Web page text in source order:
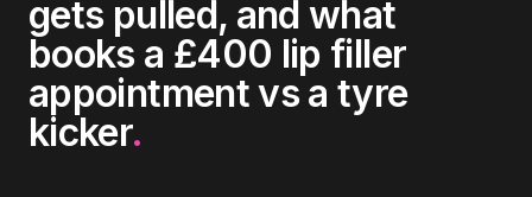
gets pulled, and what
books a £400 lip filler
appointment vs a tyre
kicker.